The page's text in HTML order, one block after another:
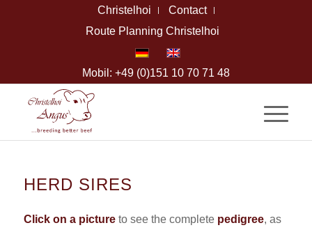
Christelhoi
Contact
Route Planning Christelhoi
Mobil: +49 (0)151 10 70 71 48
HERD SIRES
Click on a pictureto see the complete pedigree, as